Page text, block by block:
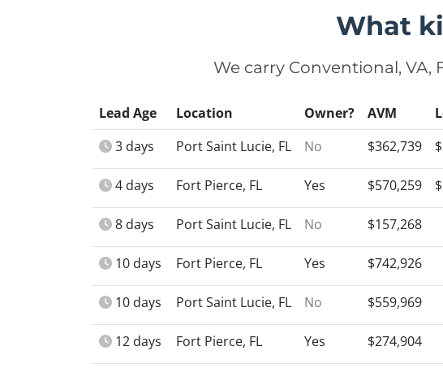
What
We carry Conventional, VA,
Lead Age Location Owner? AVM
3 days
Port Saint Lucie, FL No $362,739
4 days Fort Pierce, FL Yes $570,259
8 days Port Saint Lucie, FL No $157,268
10 days Fort Pierce, FL Yes $742,926
10 days Port Saint Lucie, FL No $559,969
12 days Fort Pierce, FL Yes $274,904